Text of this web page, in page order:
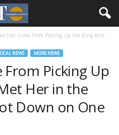
Just Come From Picking Up the Ring And …
NEWS MORE NEWS
From Picking Up
Her in the
Down on One